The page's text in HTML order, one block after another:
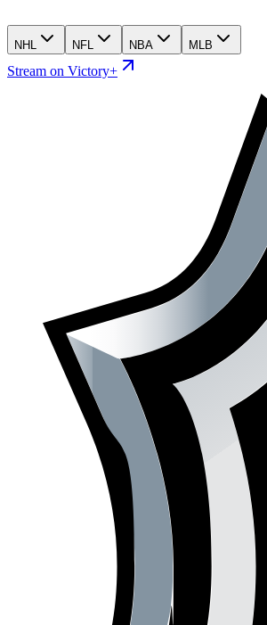
NHL NFL NBA MLB
Stream on Victory+